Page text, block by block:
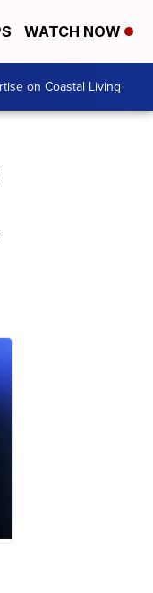
WATCH NOW
on Coastal Living